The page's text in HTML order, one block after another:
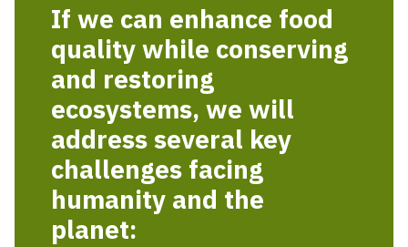
If we can enhance food
quality while conserving
and restoring
ecosystems, we will
address several key
challenges facing
humanity and the
planet: